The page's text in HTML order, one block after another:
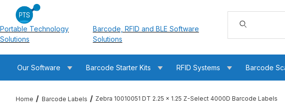
Portable Technology
Solutions
Barcode, RFID and BLE Software
Solutions
Dynamic
Our Software Barcode Starter Kits RFID Systems Barcode
Home Barcode Labels Zebra 10010051 DT 2.25 x 1.25 Z-Select 4000D Barcode Labels